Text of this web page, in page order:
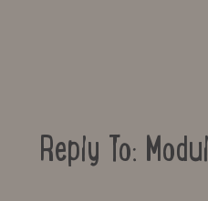
Reply To: